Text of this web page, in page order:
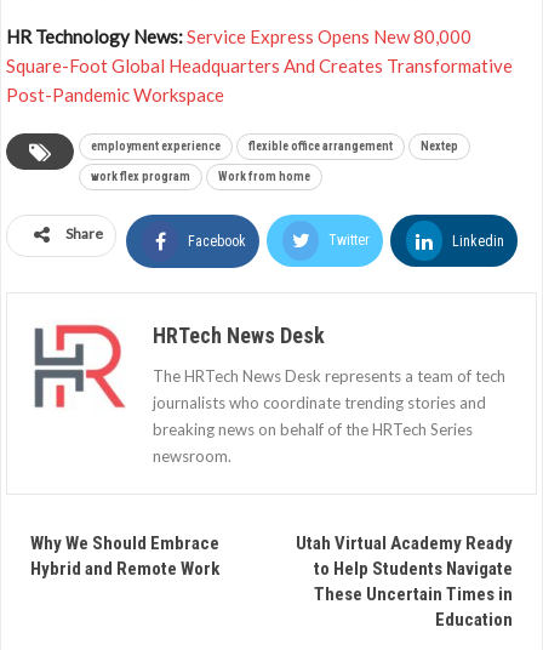
HR Technology News:Service Express Opens New 80,000
Square-Foot Global Headquarters And Creates Transformative
Post-Pandemic Workspace
employment experience flexible office arrangement Nextep
work flex program Work from home
Share Facebook Twitter Linkedin
HRTech News Desk
The HRTech News Desk represents a team of tech
journalists who coordinate trending stories and
breaking news on behalf of the HRTech Series
newsroom.
Why We Should Embrace
Hybrid and Remote Work
Utah Virtual Academy Ready
to Help Students Navigate
These Uncertain Times in
Education